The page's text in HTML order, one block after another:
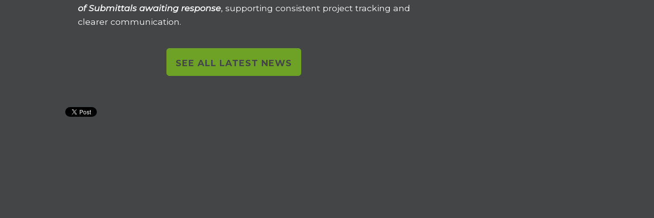
of Submittals awaiting response, supporting consistent project tracking and
clearer communication.
SEE ALL LATEST NEWS